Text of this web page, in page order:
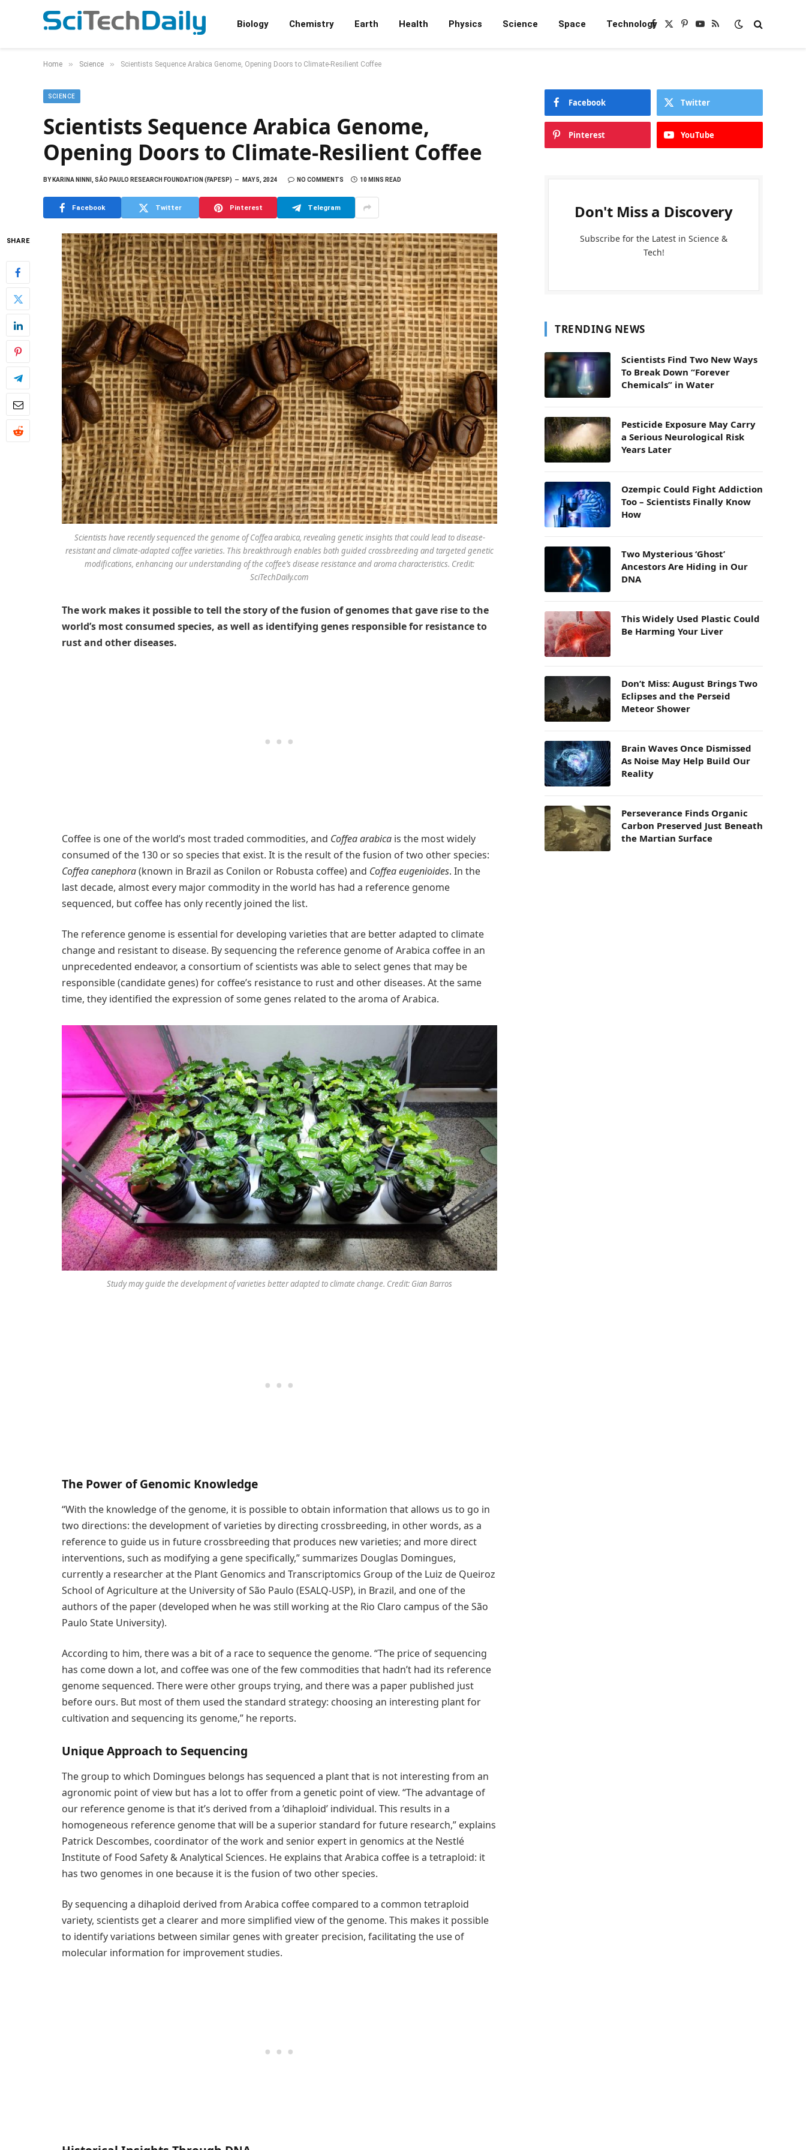
Biology Chemistry Earth Health Physics Science Space TechnologyFacebook
X
Pinterest
YouTube
RSS
Home » Science » Scientists Sequence Arabica Genome, Opening Doors to Climate-Resilient Coffee
SCIENCE
Scientists Sequence Arabica Genome,
Opening Doors to Climate-Resilient Coffee
BYKARINA NINNI, SÃO PAULO RESEARCH FOUNDATION (FAPESP) MAY 5, 2024 NO COMMENTS 10 MINS READ
Facebook Twitter Pinterest Telegram
SHARE
Scientists have recently sequenced the genome of Coffea arabica, revealing genetic insights that could lead to disease-
resistant and climate-adapted coffee varieties. This breakthrough enables both guided crossbreeding and targeted genetic
modifications, enhancing our understanding of the coffee’s disease resistance and aroma characteristics. Credit:
SciTechDaily.com
The work makes it possible to tell the story of the fusion of genomes that gave rise to the
world’s most consumed species, as well as identifying genes responsible for resistance to
rust and other diseases.
Coffee is one of the world’s most traded commodities, and Coffea arabica is the most widely
consumed of the 130 or so species that exist. It is the result of the fusion of two other species:
Coffea canephora(known in Brazil as Conilon or Robusta coffee) and Coffea eugenioides. In the
last decade, almost every major commodity in the world has had a reference genome
sequenced, but coffee has only recently joined the list.
The reference genome is essential for developing varieties that are better adapted to climate
change and resistant to disease. By sequencing the reference genome of Arabica coffee in an
unprecedented endeavor, a consortium of scientists was able to select genes that may be
responsible (candidate genes) for coffee’s resistance to rust and other diseases. At the same
time, they identified the expression of some genes related to the aroma of Arabica.
Study may guide the development of varieties better adapted to climate change. Credit: Gian Barros
The Power of Genomic Knowledge
“With the knowledge of the genome, it is possible to obtain information that allows us to go in
two directions: the development of varieties by directing crossbreeding, in other words, as a
reference to guide us in future crossbreeding that produces new varieties; and more direct
interventions, such as modifying a gene specifically,” summarizes Douglas Domingues,
currently a researcher at the Plant Genomics and Transcriptomics Group of the Luiz de Queiroz
School of Agriculture at the University of São Paulo (ESALQ-USP), in Brazil, and one of the
authors of the paper (developed when he was still working at the Rio Claro campus of the São
Paulo State University).
According to him, there was a bit of a race to sequence the genome. “The price of sequencing
has come down a lot, and coffee was one of the few commodities that hadn’t had its reference
genome sequenced. There were other groups trying, and there was a paper published just
before ours. But most of them used the standard strategy: choosing an interesting plant for
cultivation and sequencing its genome,” he reports.
Unique Approach to Sequencing
The group to which Domingues belongs has sequenced a plant that is not interesting from an
agronomic point of view but has a lot to offer from a genetic point of view. “The advantage of
our reference genome is that it’s derived from a ’dihaploid’ individual. This results in a
homogeneous reference genome that will be a superior standard for future research,” explains
Patrick Descombes, coordinator of the work and senior expert in genomics at the Nestlé
Institute of Food Safety & Analytical Sciences. He explains that Arabica coffee is a tetraploid: it
has two genomes in one because it is the fusion of two other species.
By sequencing a dihaploid derived from Arabica coffee compared to a common tetraploid
variety, scientists get a clearer and more simplified view of the genome. This makes it possible
to identify variations between similar genes with greater precision, facilitating the use of
molecular information for improvement studies.
Facebook Twitter
Pinterest YouTube
Don't Miss a Discovery
Subscribe for the Latest in Science &
Tech!
TRENDING NEWS
Scientists Find Two New Ways
To Break Down “Forever
Chemicals” in Water
Pesticide Exposure May Carry
a Serious Neurological Risk
Years Later
Ozempic Could Fight Addiction
Too – Scientists Finally Know
How
Two Mysterious ‘Ghost’
Ancestors Are Hiding in Our
DNA
This Widely Used Plastic Could
Be Harming Your Liver
Don’t Miss: August Brings Two
Eclipses and the Perseid
Meteor Shower
Brain Waves Once Dismissed
As Noise May Help Build Our
Reality
Perseverance Finds Organic
Carbon Preserved Just Beneath
the Martian Surface